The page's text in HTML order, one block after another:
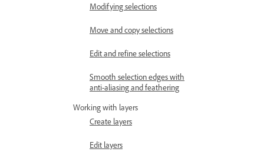
Modifying selections
Move and copy selections
Edit and refine selections
Smooth selection edges with
anti-aliasing and feathering
Working with layers
Create layers
Edit layers